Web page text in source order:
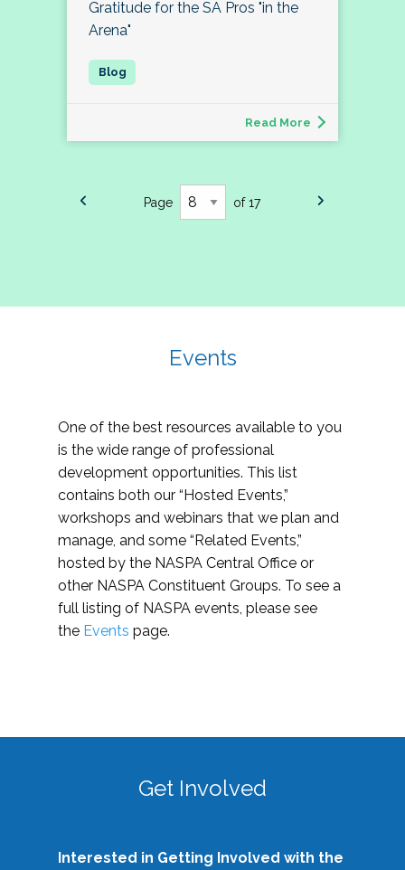
Gratitude for the SA Pros "in the
Arena"
Read More
Page of 17
Events
One of the best resources available to you
is the wide range of professional
development opportunities. This list
contains both our “Hosted Events,”
workshops and webinars that we plan and
manage, and some “Related Events,”
hosted by the NASPA Central Office or
other NASPA Constituent Groups. To see a
full listing of NASPA events, please see
the Events page.
Get Involved
Interested in Getting Involved with the